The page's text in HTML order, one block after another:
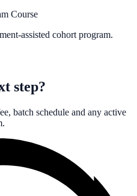
Course
assisted cohort program.
step?
batch schedule and any active